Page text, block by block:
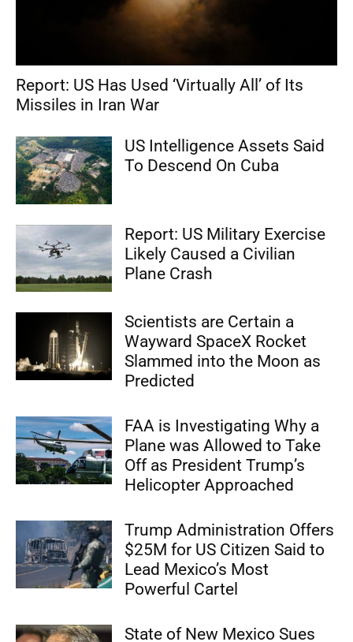
Report: US Has Used ‘Virtually All’ of Its
Missiles in Iran War
US Intelligence Assets Said
To Descend On Cuba
Report: US Military Exercise
Likely Caused a Civilian
Plane Crash
Scientists are Certain a
Wayward SpaceX Rocket
Slammed into the Moon as
Predicted
FAA is Investigating Why a
Plane was Allowed to Take
Off as President Trump’s
Helicopter Approached
Trump Administration Offers
$25M for US Citizen Said to
Lead Mexico’s Most
Powerful Cartel
State of New Mexico Sues